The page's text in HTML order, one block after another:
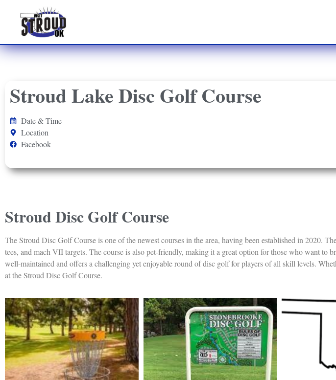
Stroud Lake Disc Golf Course
Date & Time
Location
Facebook
Stroud Disc Golf Course
The Stroud Disc Golf Course is one of the newest courses in the area, having been established in 2020.
tees, and mach VII targets. The course is also pet-friendly, making it a great option for those who want
well-maintained and offers a challenging yet enjoyable round of disc golf for players of all skill levels.
at the Stroud Disc Golf Course.